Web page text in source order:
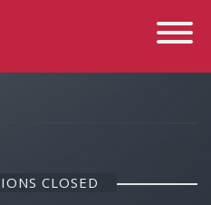
Toggle
CLOSED